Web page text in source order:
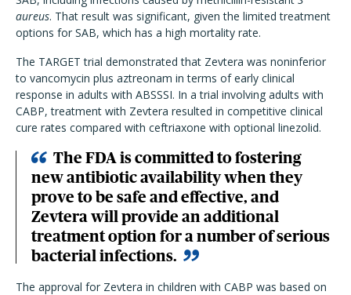
aureus. That result was significant, given the limited treatment
options for SAB, which has a high mortality rate.
The TARGET trial demonstrated that Zevtera was noninferior
to vancomycin plus aztreonam in terms of early clinical
response in adults with ABSSSI. In a trial involving adults with
CABP, treatment with Zevtera resulted in competitive clinical
cure rates compared with ceftriaxone with optional linezolid.
The FDA is committed to fostering
new antibiotic availability when they
prove to be safe and effective, and
Zevtera will provide an additional
treatment option for a number of serious
bacterial infections.
The approval for Zevtera in children with CABP was based on